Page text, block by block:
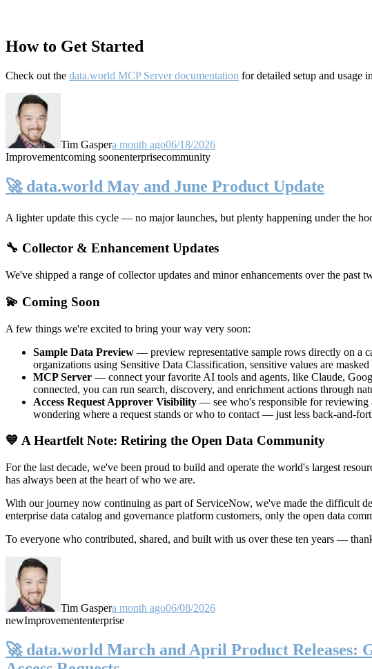
How to Get Started
Check out the data.world MCP Server documentation for detailed setup and usage
Tim Gaspera month ago06/18/2026
Improvementcoming soonenterprisecommunity
🚀 data.world May and June Product Update
A lighter update this cycle — no major launches, but plenty happening under the
🔧 Collector & Enhancement Updates
We've shipped a range of collector updates and minor enhancements over the past
💫 Coming Soon
A few things we're excited to bring your way very soon:
Sample Data Preview — preview representative sample rows directly on a
organizations using Sensitive Data Classification, sensitive values are
MCP Server — connect your favorite AI tools and agents, like Claude,
connected, you can run search, discovery, and enrichment actions through
Access Request Approver Visibility — see who's responsible for reviewing
wondering where a request stands or who to contact — just less back-and-
💙 A Heartfelt Note: Retiring the Open Data Community
For the last decade, we've been proud to build and operate the world's largest
has always been at the heart of who we are.
With our journey now continuing as part of ServiceNow, we've made the difficult
enterprise data catalog and governance platform customers, only the open data
To everyone who contributed, shared, and built with us over these ten years —
Tim Gaspera month ago06/08/2026
newImprovemententerprise
🚀 data.world March and April Product Releases: